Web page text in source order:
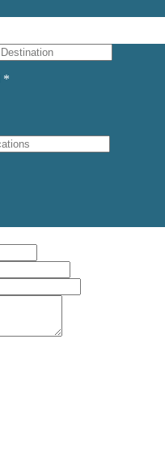
*